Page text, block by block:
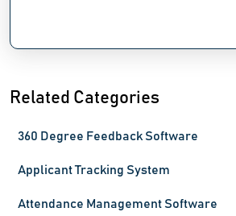
Related Categories
360 Degree Feedback Software
Applicant Tracking System
Attendance Management Software